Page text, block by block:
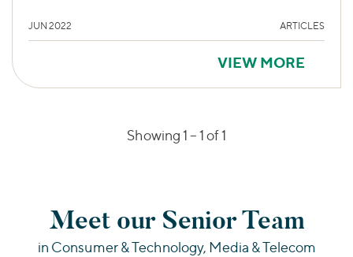
JUN 2022 ARTICLES
VIEW MORE
Showing 1 –1of 1
Meet our Senior Team
in Consumer & Technology, Media & Telecom